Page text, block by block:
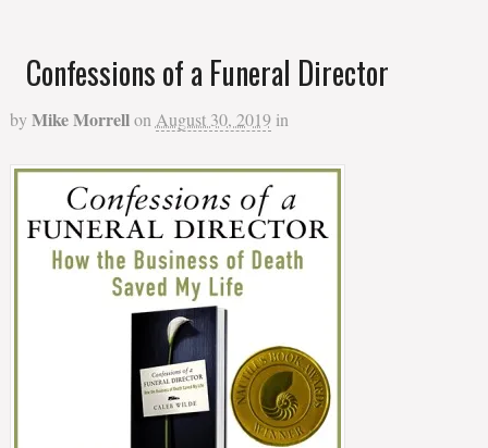
Confessions of a Funeral Director
by Mike Morrellon August 30, 2019 in